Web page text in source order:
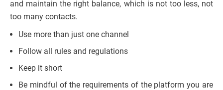
and maintain the right balance, which is not too less, not
too many contacts.
Use more than just one channel
Follow all rules and regulations
Keep it short
Be mindful of the requirements of the platform you are